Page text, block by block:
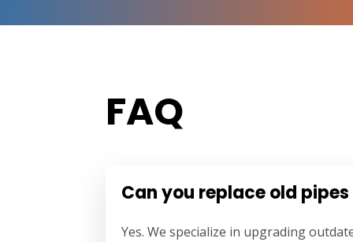
FAQ
Can you replace old
Yes. We specialize in upgrading